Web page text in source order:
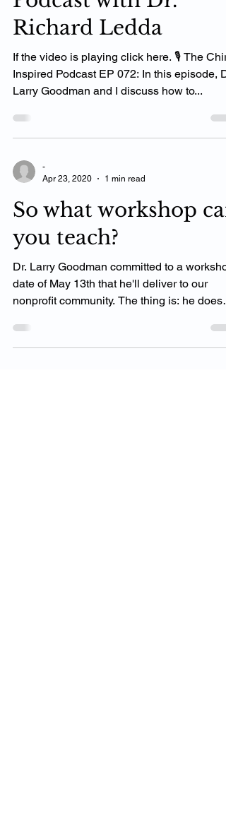
Podcast with Dr.
Richard Ledda
If the video is playing click here. 🎙 The
Inspired Podcast EP 072: In this episode,
Larry Goodman and I discuss how to...
Apr 23, 2020
1 min read
So what workshop can
you teach?
Dr. Larry Goodman committed to a workshop
date of May 13th that he'll deliver to our
nonprofit community. The thing is: he doesn't